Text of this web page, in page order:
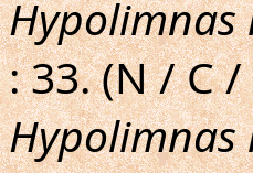
Hypolimnas
: 33. (N / C /
Hypolimnas